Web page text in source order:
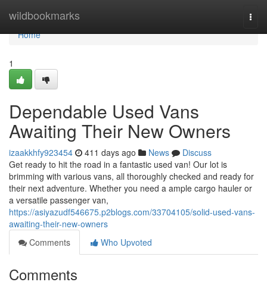
wildbookmarks
Home
Home
1
Dependable Used Vans
Awaiting Their New Owners
izaakkhfy923454 411 days ago News
Discuss
Get ready to hit the road in a fantastic used van! Our lot is
brimming with various vans, all thoroughly checked and ready for
their next adventure. Whether you need a ample cargo hauler or
a versatile passenger van,
https://asiyazudf546675.p2blogs.com/33704105/solid-used-vans-
awaiting-their-new-owners
Comments
Who Upvoted
Comments